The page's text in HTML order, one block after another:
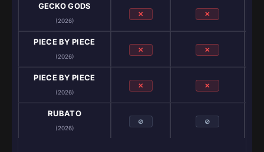
GECKO GODS
(2026)
✕ ✕
PIECE BY PIECE
(2026)
✕ ✕
PIECE BY PIECE
(2026)
✕ ✕
RUBATO
(2026)
⊘ ⊘